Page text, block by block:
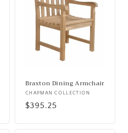
Braxton Dining Armchair
Vendor:
CHAPMAN COLLECTION
Regular
$395.25